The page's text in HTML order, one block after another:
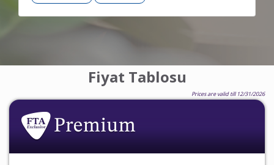
Fiyat Tablosu
Prices are valid till 12/31/2026